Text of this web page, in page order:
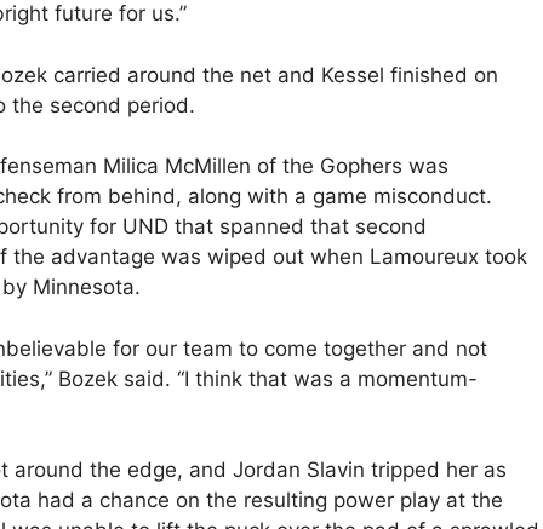
future for us.”
carried around the net and Kessel finished on
the second period.
Milica McMillen of the Gophers was
from behind, along with a game misconduct.
for UND that spanned that second
the advantage was wiped out when Lamoureux took
Minnesota.
for our team to come together and not
Bozek said. “I think that was a momentum-
around the edge, and Jordan Slavin tripped her as
had a chance on the resulting power play at the